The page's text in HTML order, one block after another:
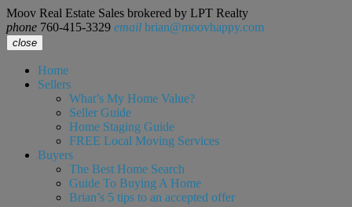
Moov Real Estate Sales brokered by LPT Realty
phone 760-415-3329 email brian@moovhappy.com
close
Home
Sellers
What’s My Home Value?
Seller Guide
Home Staging Guide
FREE Local Moving Services
Buyers
The Best Home Search
Guide To Buying A Home
Brian’s 5 tips to an accepted offer